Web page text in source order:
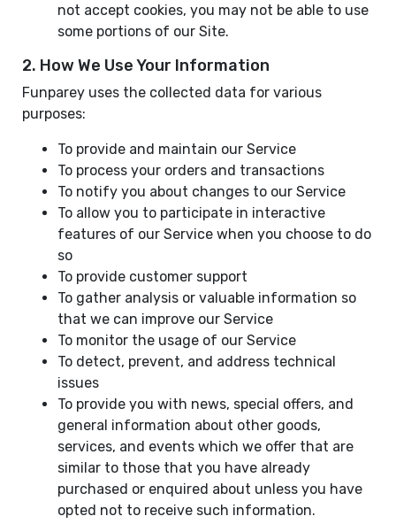
not accept cookies, you may not be able to use
some portions of our Site.
2. How We Use Your Information
Funparey uses the collected data for various
purposes:
To provide and maintain our Service
To process your orders and transactions
To notify you about changes to our Service
To allow you to participate in interactive
features of our Service when you choose to do
so
To provide customer support
To gather analysis or valuable information so
that we can improve our Service
To monitor the usage of our Service
To detect, prevent, and address technical
issues
To provide you with news, special offers, and
general information about other goods,
services, and events which we offer that are
similar to those that you have already
purchased or enquired about unless you have
opted not to receive such information.